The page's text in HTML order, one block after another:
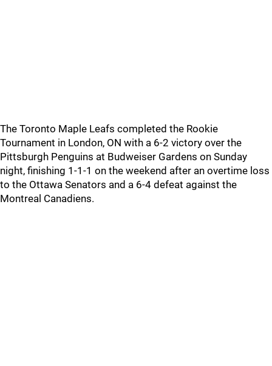
The Toronto Maple Leafs completed the Rookie
Tournament in London, ON with a 6-2 victory over the
Pittsburgh Penguins at Budweiser Gardens on Sunday
night, finishing 1-1-1 on the weekend after an overtime loss
to the Ottawa Senators and a 6-4 defeat against the
Montreal Canadiens.